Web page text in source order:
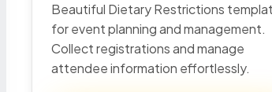
Beautiful Dietary Restrictions
for event planning and management.
Collect registrations and manage
attendee information effortlessly.